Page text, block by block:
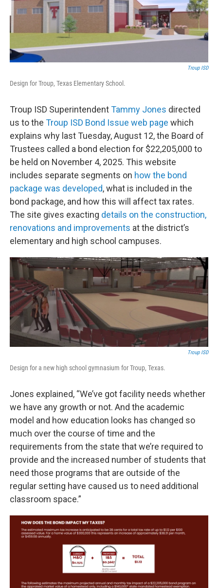
Troup ISD
Design for Troup, Texas Elementary School.
Troup ISD SuperintendentTammy Jones directed
us to the Troup ISD Bond Issue web page which
explains why last Tuesday, August 12, the Board of
Trustees called a bond election for $22,205,000 to
be held on November 4, 2025. This website
includes separate segments on how the bond
package was developed, what is included in the
bond package, and how this will affect tax rates.
The site gives exacting details on the construction,
renovations and improvements at the district’s
elementary and high school campuses.
Troup ISD
Design for a new high school gymnasium for Troup, Texas.
Jones explained, “We’ve got facility needs whether
we have any growth or not. And the academic
model and how education looks has changed so
much over the course of time and the
requirements from the state that we’re required to
provide and the increased number of students that
need those programs that are outside of the
regular setting have caused us to need additional
classroom space.”